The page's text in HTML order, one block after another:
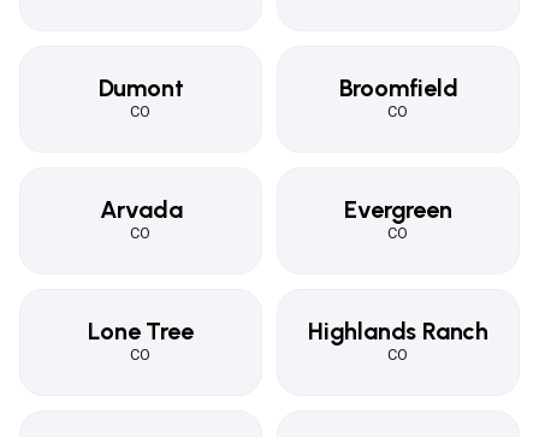
Dumont
CO
Broomfield
CO
Arvada
CO
Evergreen
CO
Lone Tree
CO
Highlands Ranch
CO